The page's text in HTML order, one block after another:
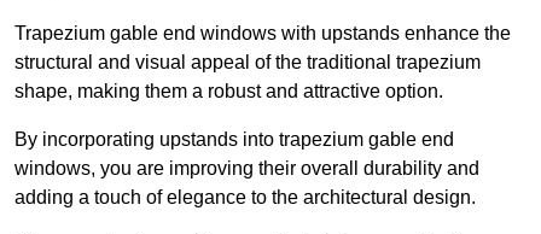
Trapezium gable end windows with upstands enhance the
structural and visual appeal of the traditional trapezium
shape, making them a robust and attractive option.
By incorporating upstands into trapezium gable end
windows, you are improving their overall durability and
adding a touch of elegance to the architectural design.